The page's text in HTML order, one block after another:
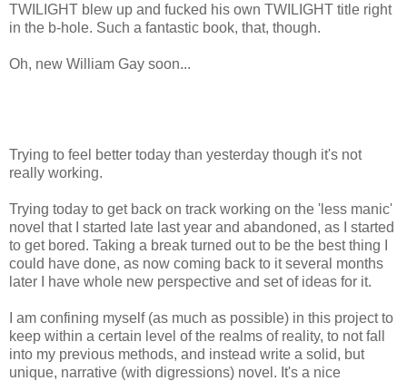
TWILIGHT blew up and fucked his own TWILIGHT title right
in the b-hole. Such a fantastic book, that, though.
Oh, new William Gay soon...
Trying to feel better today than yesterday though it's not
really working.
Trying today to get back on track working on the 'less manic'
novel that I started late last year and abandoned, as I started
to get bored. Taking a break turned out to be the best thing I
could have done, as now coming back to it several months
later I have whole new perspective and set of ideas for it.
I am confining myself (as much as possible) in this project to
keep within a certain level of the realms of reality, to not fall
into my previous methods, and instead write a solid, but
unique, narrative (with digressions) novel. It's a nice